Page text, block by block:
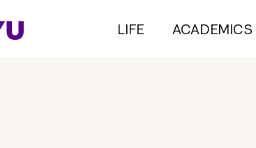
LIFE ACADEMICS